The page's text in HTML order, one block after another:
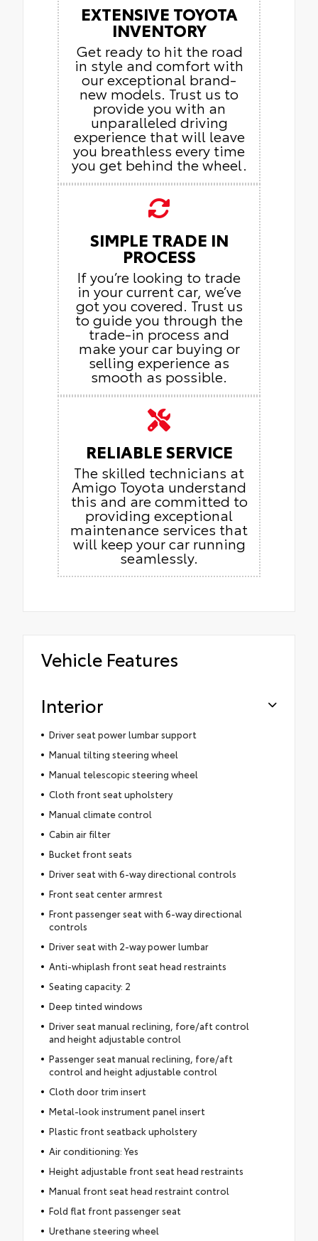
EXTENSIVE TOYOTA
INVENTORY
Get ready to hit the road
in style and comfort with
our exceptional brand-
new models. Trust us to
provide you with an
unparalleled driving
experience that will leave
you breathless every time
you get behind the wheel.
SIMPLE TRADE IN
PROCESS
If you’re looking to trade
in your current car, we’ve
got you covered. Trust us
to guide you through the
trade-in process and
make your car buying or
selling experience as
smooth as possible.
RELIABLE SERVICE
The skilled technicians at
Amigo Toyota understand
this and are committed to
providing exceptional
maintenance services that
will keep your car running
seamlessly.
Vehicle Features
Interior
Driver seat power lumbar support
Manual tilting steering wheel
Manual telescopic steering wheel
Cloth front seat upholstery
Manual climate control
Cabin air filter
Bucket front seats
Driver seat with 6-way directional controls
Front seat center armrest
Front passenger seat with 6-way directional
controls
Driver seat with 2-way power lumbar
Anti-whiplash front seat head restraints
Seating capacity: 2
Deep tinted windows
Driver seat manual reclining, fore/aft control
and height adjustable control
Passenger seat manual reclining, fore/aft
control and height adjustable control
Cloth door trim insert
Metal-look instrument panel insert
Plastic front seatback upholstery
Air conditioning: Yes
Height adjustable front seat head restraints
Manual front seat head restraint control
Fold flat front passenger seat
Urethane steering wheel